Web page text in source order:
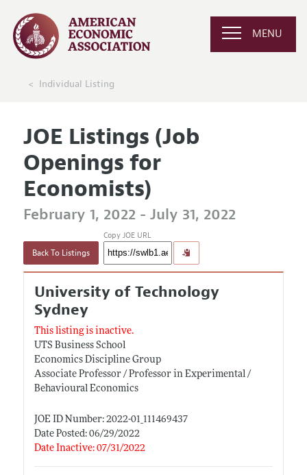
MENU
Individual Listing
JOE Listings (Job
Openings for
Economists)
February 1, 2022 - July 31, 2022
Back To Listings
Copy JOE URL
University of Technology
Sydney
This listing is inactive.
UTS Business School
Economics Discipline Group
Associate Professor / Professor in Experimental /
Behavioural Economics
JOE ID Number: 2022-01_111469437
Date Posted: 06/29/2022
Date Inactive: 07/31/2022